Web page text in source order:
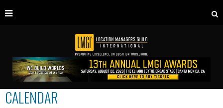
CALENDAR